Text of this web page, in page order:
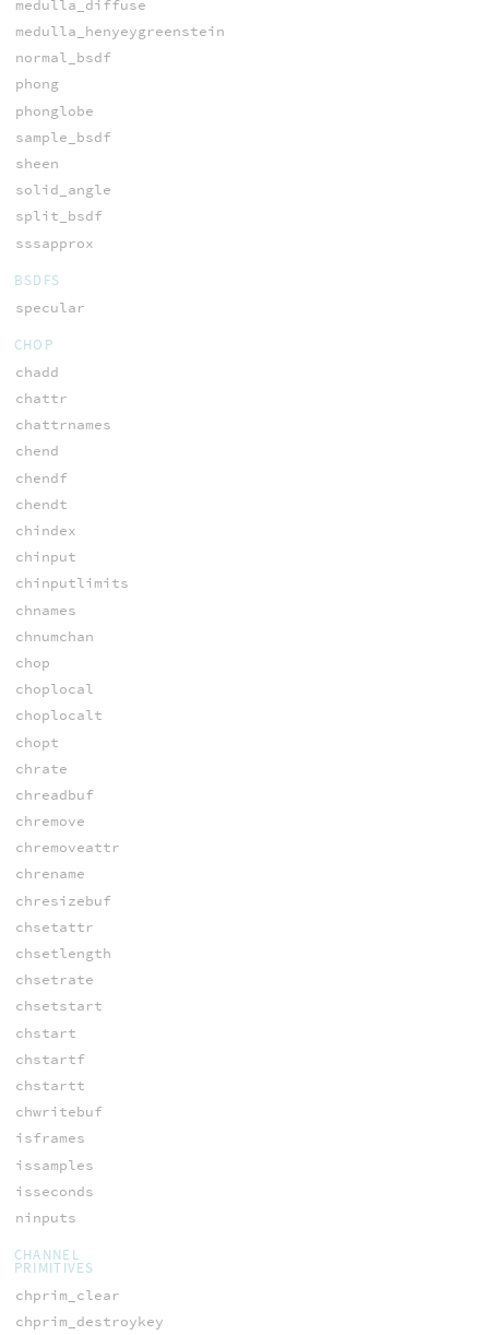
medulla_diffuse
medulla_henyeygreenstein
normal_bsdf
phong
phonglobe
sample_bsdf
sheen
solid_angle
split_bsdf
sssapprox
BSDFS
specular
CHOP
chadd
chattr
chattrnames
chend
chendf
chendt
chindex
chinput
chinputlimits
chnames
chnumchan
chop
choplocal
choplocalt
chopt
chrate
chreadbuf
chremove
chremoveattr
chrename
chresizebuf
chsetattr
chsetlength
chsetrate
chsetstart
chstart
chstartf
chstartt
chwritebuf
isframes
issamples
isseconds
ninputs
CHANNEL
PRIMITIVES
chprim_clear
chprim_destroykey